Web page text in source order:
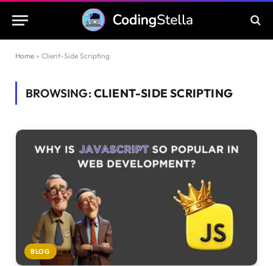
Home » Client-Side Scripting
BROWSING:CLIENT-SIDE SCRIPTING
BLOG